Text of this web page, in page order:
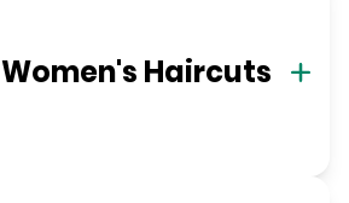
Women's Haircuts